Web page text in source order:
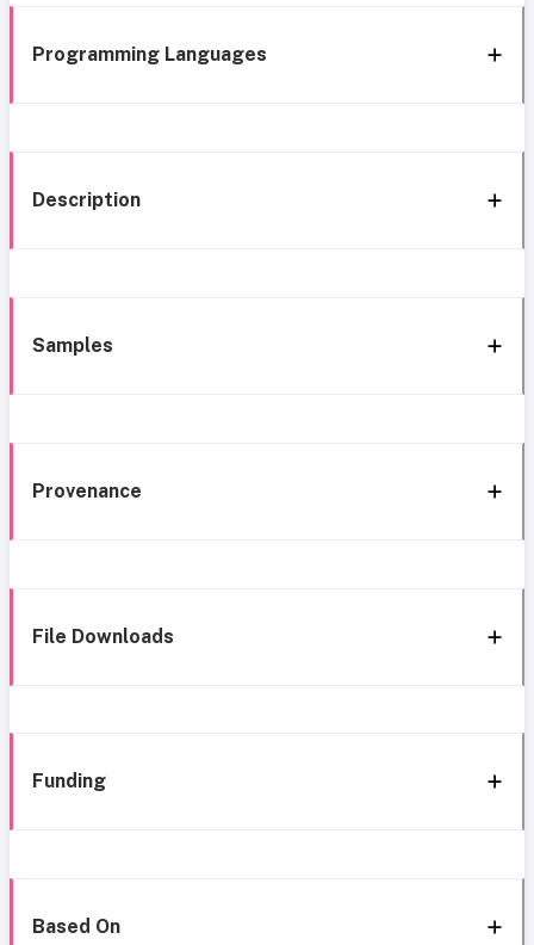
Programming Languages
Description
Samples
Provenance
File Downloads
Funding
Based On